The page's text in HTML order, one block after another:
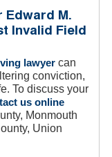
Edward M.
Invalid Field
lawyercan
conviction,
To discuss your
us online
Monmouth
Union